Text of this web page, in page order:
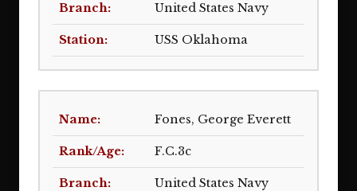
United States Navy
USS Oklahoma
Fones, George Everett
F.C.3c
United States Navy